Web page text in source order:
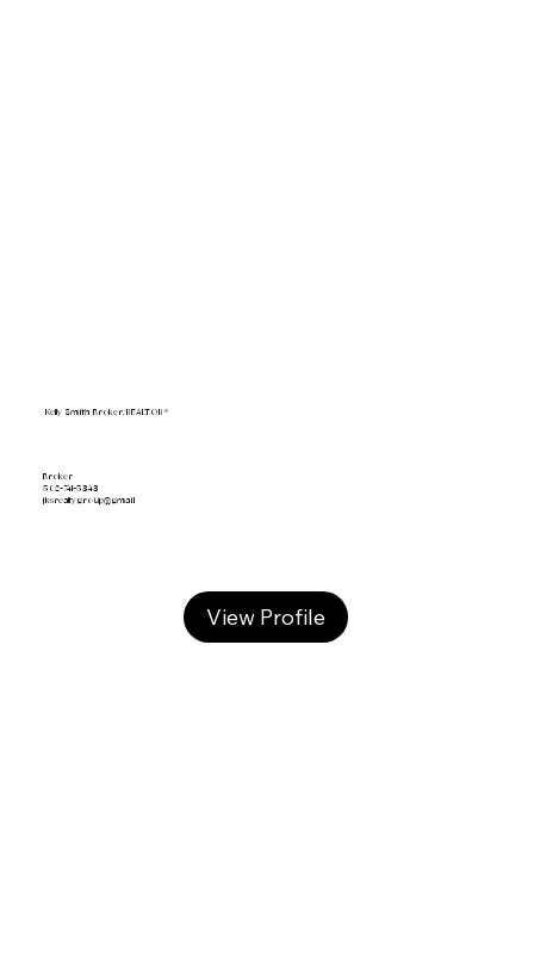
Broker
502-741-5343
jksrealtygroup@gmail
View Profile
Kelly Smith Broker, REALTOR®